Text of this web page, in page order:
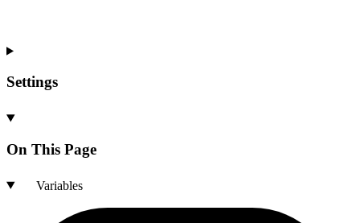
Settings
On This Page
Variables